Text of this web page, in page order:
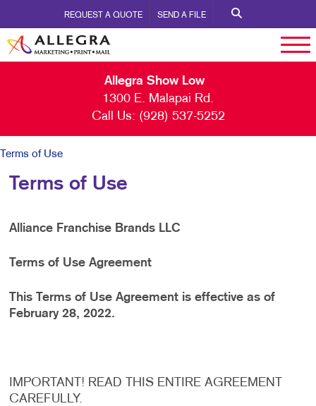
REQUEST A QUOTE SEND A FILE
Allegra Show Low
1300 E. Malapai Rd.
Call Us: (928) 537-5252
Terms of Use
Terms of Use
Alliance Franchise Brands LLC
Terms of Use Agreement
This Terms of Use Agreement is effective as of
February 28, 2022.
IMPORTANT! READ THIS ENTIRE AGREEMENT
CAREFULLY.